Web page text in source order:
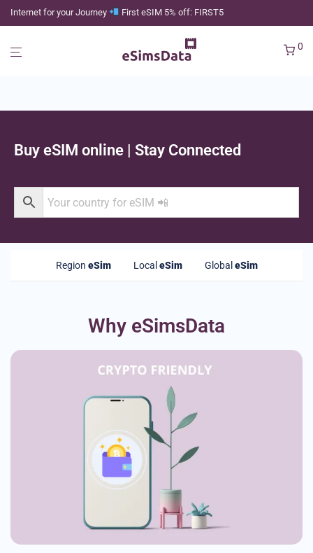
Internet for your Journey First eSIM 5% off: FIRST5
0
Buy eSIM online | Stay Connected
Region eSim Local eSim Global eSim
Why eSimsData